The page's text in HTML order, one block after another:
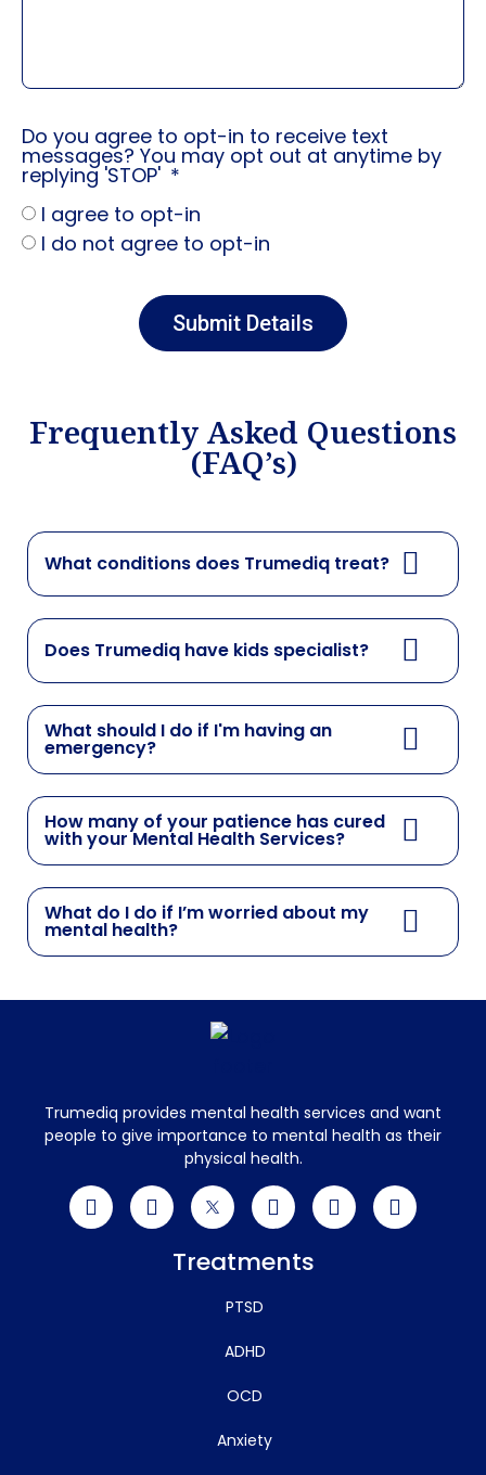
Do you agree to opt-in to receive text
messages? You may opt out at anytime by
replying 'STOP'
I agree to opt-in
I do not agree to opt-in
Submit Details
Frequently Asked Questions
(FAQ’s)
What conditions does Trumediq treat?
Does Trumediq have kids specialist?
What should I do if I'm having an
emergency?
How many of your patience has cured
with your Mental Health Services?
What do I do if I’m worried about my
mental health?
Trumediq provides mental health services and want
people to give importance to mental health as their
physical health.
Treatments
PTSD
ADHD
OCD
Anxiety